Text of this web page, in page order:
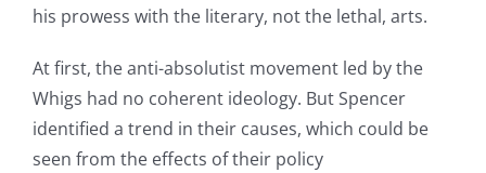
his prowess with the literary, not the lethal, arts.
At first, the anti-absolutist movement led by the
Whigs had no coherent ideology. But Spencer
identified a trend in their causes, which could be
seen from the effects of their policy